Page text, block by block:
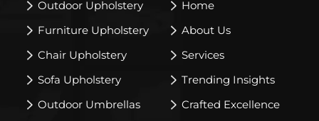
Outdoor Upholstery
Furniture Upholstery
Chair Upholstery
Sofa Upholstery
Outdoor Umbrellas
Home
About Us
Services
Trending Insights
Crafted Excellence